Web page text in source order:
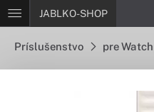
JABLKO-SHOP
Príslušenstvo pre Watch